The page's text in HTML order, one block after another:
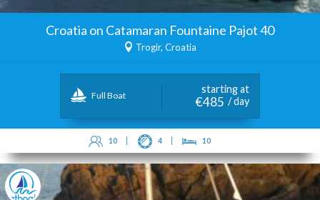
Croatia on Catamaran Fountaine Pajot 40
Trogir, Croatia
Full Boat
starting at
€485 / day
10 4 10